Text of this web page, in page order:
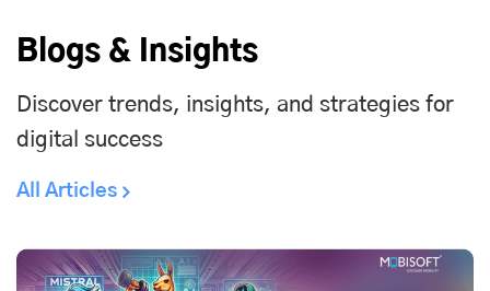
Blogs & Insights
Discover trends, insights, and strategies for
digital success
All Articles